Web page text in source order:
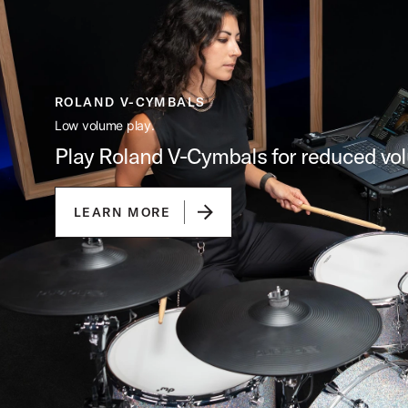
ROLAND V-CYMBALS
Low volume play.
Play Roland V-Cymbals for reduced
LEARN MORE